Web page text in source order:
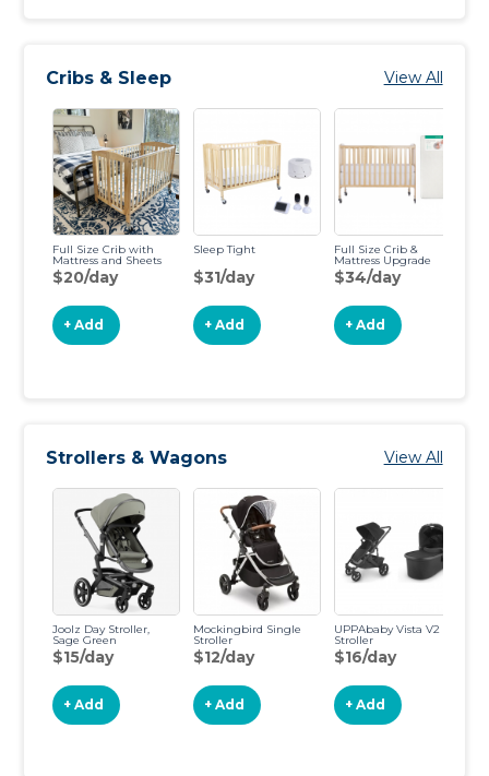
Cribs & Sleep View All
Full Size Crib with
Mattress and Sheets
$20/day
+ Add
Sleep Tight
$31/day
+ Add
Full Size Crib &
Mattress Upgrade
$34/day
+ Add
Strollers & Wagons View All
Joolz Day Stroller,
Sage Green
$15/day
+ Add
Mockingbird Single
Stroller
$12/day
+ Add
UPPAbaby Vista V2
Stroller
$16/day
+ Add